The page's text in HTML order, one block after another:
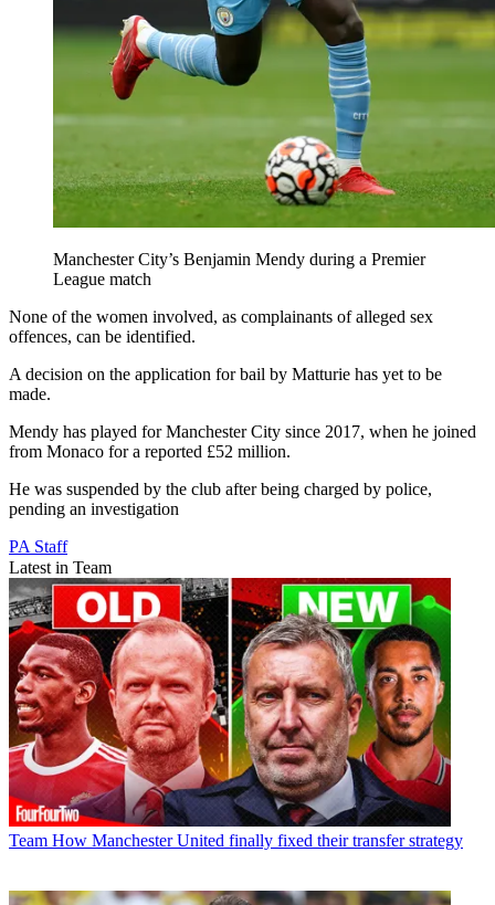
Manchester City’s Benjamin Mendy during a Premier
League match
None of the women involved, as complainants of alleged sex
offences, can be identified.
A decision on the application for bail by Matturie has yet to be
made.
Mendy has played for Manchester City since 2017, when he joined
from Monaco for a reported £52 million.
He was suspended by the club after being charged by police,
pending an investigation
PA Staff
Latest in Team
Team How Manchester United finally fixed their transfer strategy